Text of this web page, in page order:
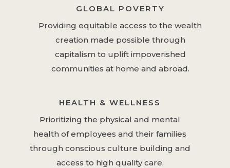
GLOBAL POVERTY
Providing equitable access to the wealth
creation made possible through
capitalism to uplift impoverished
communities at home and abroad.
HEALTH & WELLNESS
Prioritizing the physical and mental
health of employees and their families
through conscious culture building and
access to high quality care.